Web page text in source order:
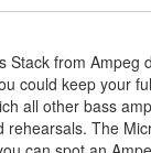
Stack from
could keep your
all other bass
The